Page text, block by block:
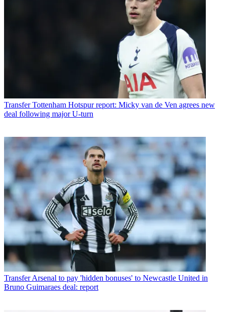
Transfer Tottenham Hotspur report: Micky van de Ven agrees new
deal following major U-turn
Transfer Arsenal to pay 'hidden bonuses' to Newcastle United in
Bruno Guimaraes deal: report